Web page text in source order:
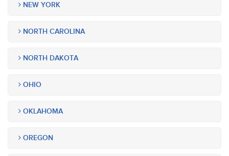
NEW YORK
NORTH CAROLINA
NORTH DAKOTA
OHIO
OKLAHOMA
OREGON